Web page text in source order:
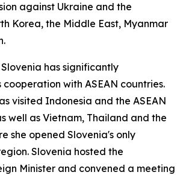
against Ukraine and the
Korea, the Middle East, Myanmar
has significantly
with ASEAN countries.
visited Indonesia and the ASEAN
well as Vietnam, Thailand and the
she opened Slovenia's only
Slovenia hosted the
Minister and convened a meeting